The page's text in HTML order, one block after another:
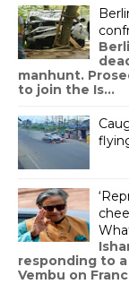
manhunt.
to join the Is...
responding to
Vembu on